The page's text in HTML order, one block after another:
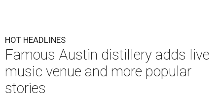
HOT HEADLINES
Famous Austin distillery adds live
music venue and more popular
stories